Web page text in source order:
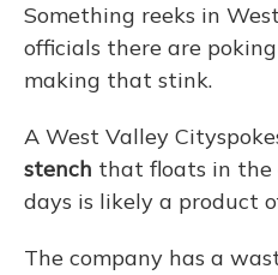
Something reeks in
officials there are
making that stink.
A West Valley
stench that floats in the
days is likely a product
The company has a